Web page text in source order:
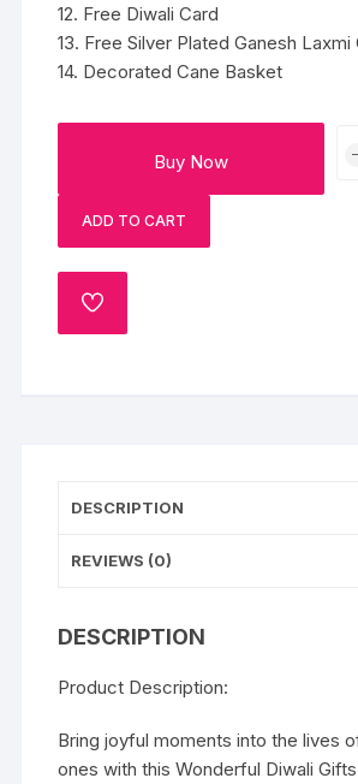
12. Free Diwali Card
13. Free Silver Plated Ganesh Laxmi
14. Decorated Cane Basket
Buy Now
ADD TO CART
ADD
DESCRIPTION
REVIEWS (0)
DESCRIPTION
Product Description:
Bring joyful moments into the lives
ones with this Wonderful Diwali